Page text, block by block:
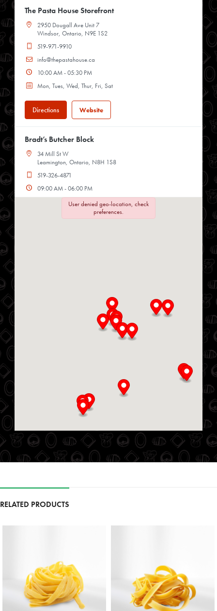
The Pasta House Storefront
2950 Dougall Ave Unit 7
Windsor, Ontario, N9E 1S2
519-971-9910
info@thepastahouse.ca
10:00 AM - 05:30 PM
Mon, Tues, Wed, Thur, Fri, Sat
Directions Website
Bradt’s Butcher Block
34 Mill St W
Leamington, Ontario, N8H 1S8
519-326-4871
09:00 AM - 06:00 PM
Mon, Tues, Wed, Thur, Fri, Sat
Mon, Tues, Wed, Thur, Fri
St. Marys, Ontario, N4X 1E9
09:00 AM - 06:00 PM
Mon, Tues, Wed, Thur, Fri, Sat, Sun
Directions Website
Foodland
111 Garrison Village Dr
Niagara on the Lake, Ontario, L0S 1J0
Directions Website
Foodland
User denied geo-location, check
preferences.
RELATED PRODUCTS